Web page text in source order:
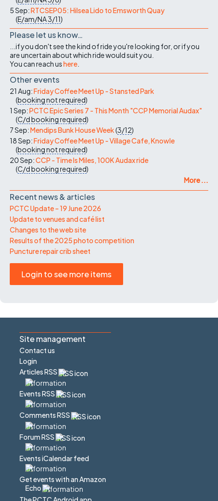
5 Sep:RTCSEP05: Hilsea Lido to Emsworth Quay
(E/am/NA3/11)
Please let us know…
...if you don't see the kind of ride you're looking for, or if you
are uncertain about which ride would suit you.
You can reach ushere
Other events
21 Aug:Friday Coffee Meet Up - Stansted Park
(booking not required)
1 Sep:PCTC Epic Series 7 - This Month "CCP Memorial Audax"
(C/dbooking required)
7 Sep:Mendips Bunk House Week(3/12)
18 Sep:Friday Coffee Meet Up - Village Cafe, Knowle
(booking not required)
20 Sep:CCP - Time Is Miles, 100K Audax ride
(C/dbooking required)
More ...
Recent news & articles
PCTC Update – 19 June 2026
Update to venues and café list
Changes to the web site
Results of the 2025 photo competition
Puncture repair crib sheet
Login to see more items
Site management
Contact us
Login
Articles RSS
Events RSS
Comments RSS
Forum RSS
Events iCalendar feed
Get events with an Amazon
Echo